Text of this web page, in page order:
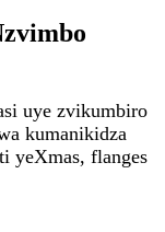
uye zvikumbiro
kumanikidza
yeXmas, flanges